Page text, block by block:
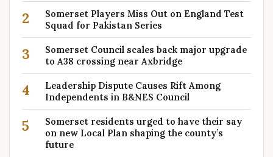
2
Somerset Players Miss Out on England Test
Squad for Pakistan Series
3
Somerset Council scales back major upgrade
to A38 crossing near Axbridge
4
Leadership Dispute Causes Rift Among
Independents in B&NES Council
5
Somerset residents urged to have their say
on new Local Plan shaping the county’s
future